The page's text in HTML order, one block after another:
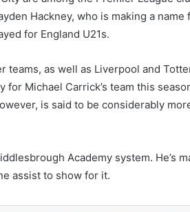
Hackney, who is making a
for England U21s.
teams, as well as Liverpool and
for Michael Carrick’s team this
is said to be considerably
Academy system. He’s
assist to show for it.